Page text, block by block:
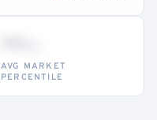
AVG MARKET
PERCENTILE